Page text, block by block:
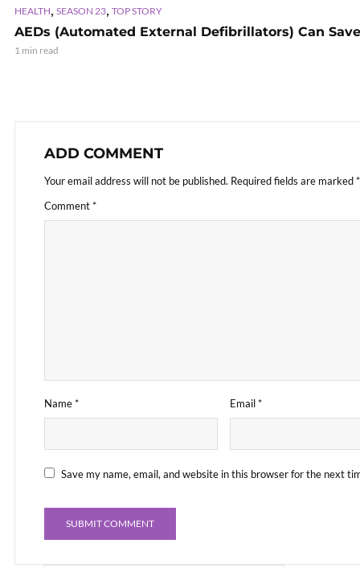
HEALTH, SEASON 23, TOP STORY
AEDs (Automated External Defibrillators) Can
1 min read
ADD COMMENT
Your email address will not be published. Required fields are marked*
Comment*
Name* Email*
Save my name, email, and website in this browser for the next